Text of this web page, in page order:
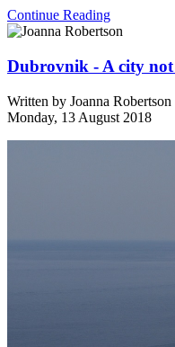
Continue Reading
Dubrovnik - A city not
Written by Joanna Robertson
Monday, 13 August 2018